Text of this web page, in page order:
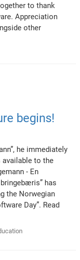
to thank
Appreciation
other
begins!
he immediately
to the
- En
has
the Norwegian
Day”. Read